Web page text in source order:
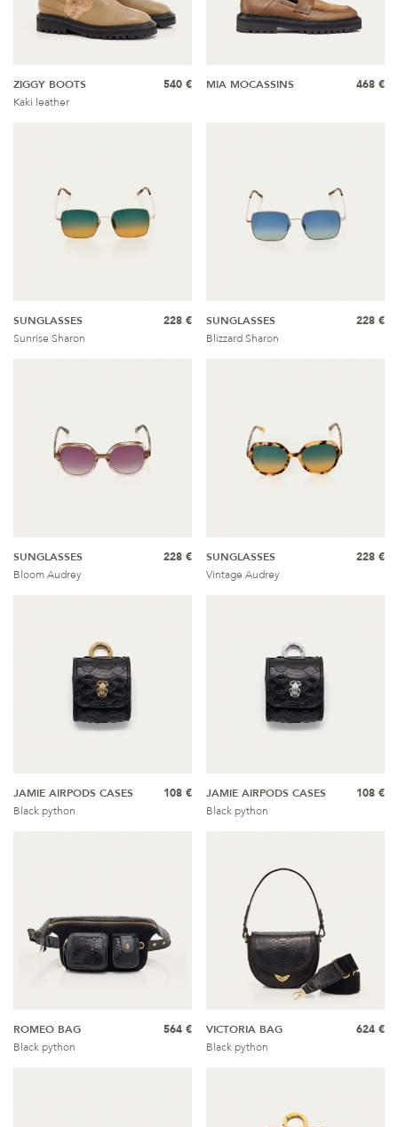
ZIGGY BOOTS
Kaki leather
540 € MIA MOCASSINS 468 €
SUNGLASSES
Sunrise Sharon
228 €
SUNGLASSES
Blizzard Sharon
228 €
SUNGLASSES
Bloom Audrey
228 €
SUNGLASSES
Vintage Audrey
228 €
JAMIE AIRPODS CASES
Black python
108 €
JAMIE AIRPODS CASES
Black python
108 €
ROMEO BAG
Black python
564 €
VICTORIA BAG
Black python
624 €